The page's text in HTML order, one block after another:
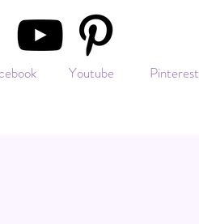
Youtube Pinterest